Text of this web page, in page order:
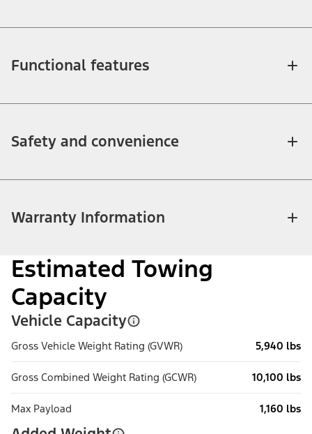
Functional features
Safety and convenience
Warranty Information
Estimated Towing
Capacity
Vehicle Capacity
Gross Vehicle Weight Rating (GVWR) 5,940 lbs
Gross Combined Weight Rating (GCWR) 10,100 lbs
Max Payload 1,160 lbs